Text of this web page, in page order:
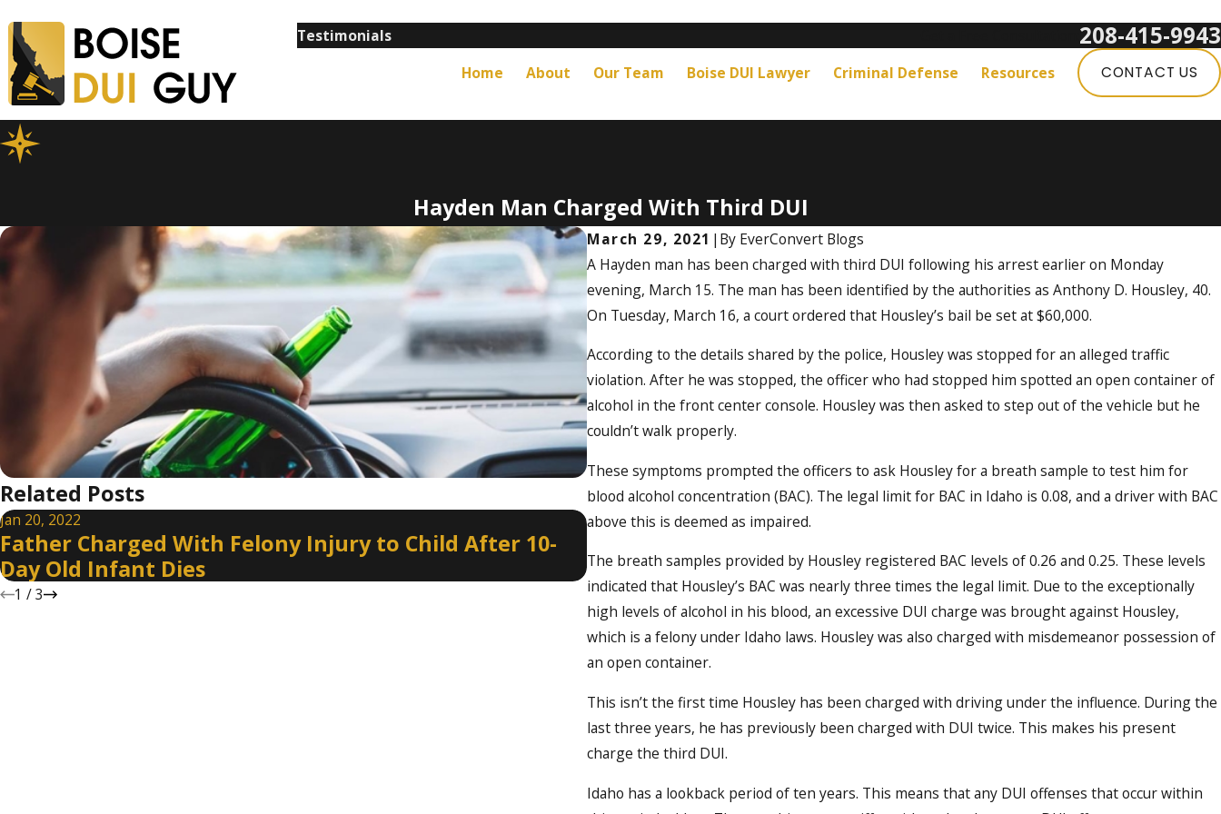
Testimonials 208-415-9943
Home About Our Team Boise DUI Lawyer Criminal Defense Resources CONTACT US
Hayden Man Charged With Third DUI
March 29, 2021 | By EverConvert Blogs
A Hayden man has been charged with third DUI following his arrest earlier on Monday
evening, March 15. The man has been identified by the authorities as Anthony D. Housley, 40.
On Tuesday, March 16, a court ordered that Housley’s bail be set at $60,000.
According to the details shared by the police, Housley was stopped for an alleged traffic
violation. After he was stopped, the officer who had stopped him spotted an open container of
alcohol in the front center console. Housley was then asked to step out of the vehicle but he
couldn’t walk properly.
These symptoms prompted the officers to ask Housley for a breath sample to test him for
blood alcohol concentration (BAC). The legal limit for BAC in Idaho is 0.08, and a driver with BAC
above this is deemed as impaired.
The breath samples provided by Housley registered BAC levels of 0.26 and 0.25. These levels
indicated that Housley’s BAC was nearly three times the legal limit. Due to the exceptionally
high levels of alcohol in his blood, an excessive DUI charge was brought against Housley,
which is a felony under Idaho laws. Housley was also charged with misdemeanor possession of
an open container.
This isn’t the first time Housley has been charged with driving under the influence. During the
last three years, he has previously been charged with DUI twice. This makes his present
charge the third DUI.
Idaho has a lookback period of ten years. This means that any DUI offenses that occur within
Related Posts
Jan 20, 2022
Father Charged With Felony Injury to Child After 10-
Day Old Infant Dies
Jan 8, 2022
New Year’s Eve
1 /3